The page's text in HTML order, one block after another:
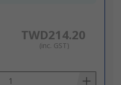
TWD214.20
(inc. GST)